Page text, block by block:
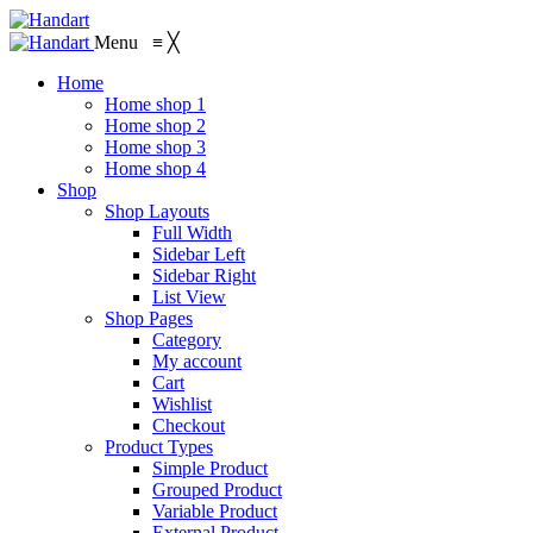
Menu ≡ ╳
Home
Home shop 1
Home shop 2
Home shop 3
Home shop 4
Shop
Shop Layouts
Full Width
Sidebar Left
Sidebar Right
List View
Shop Pages
Category
My account
Cart
Wishlist
Checkout
Product Types
Simple Product
Grouped Product
Variable Product